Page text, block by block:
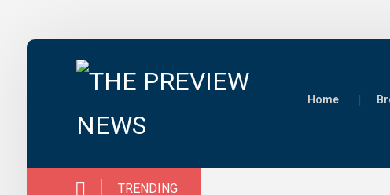
Home
TRENDING